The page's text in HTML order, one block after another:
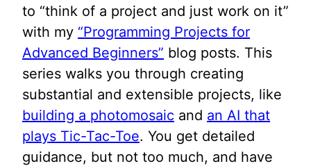
to “think of a project and just work on it”
with my “Programming Projects for
Advanced Beginners” blog posts. This
series walks you through creating
substantial and extensible projects, like
building a photomosaic and an AI that
plays Tic-Tac-Toe. You get detailed
guidance, but not too much, and have